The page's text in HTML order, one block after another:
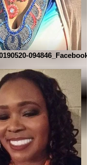
094846_Facebook